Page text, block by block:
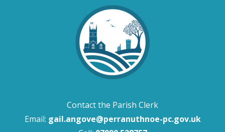
Contact the Parish Clerk
Email: gail.angove@perranuthnoe-pc.gov.uk